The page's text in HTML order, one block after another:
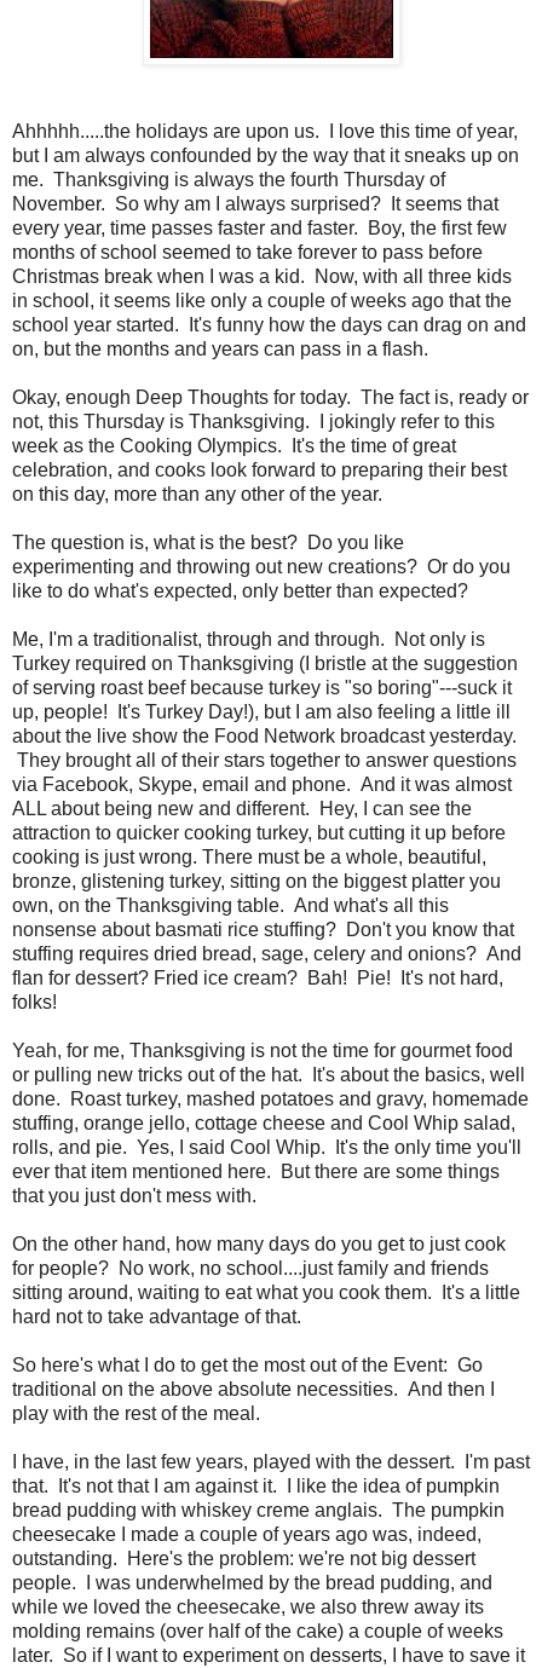
Ahhhhh.....the holidays are upon us. I love this time of year,
but I am always confounded by the way that it sneaks up on
me. Thanksgiving is always the fourth Thursday of
November. So why am I always surprised? It seems that
every year, time passes faster and faster. Boy, the first few
months of school seemed to take forever to pass before
Christmas break when I was a kid. Now, with all three kids
in school, it seems like only a couple of weeks ago that the
school year started. It's funny how the days can drag on and
on, but the months and years can pass in a flash.
Okay, enough Deep Thoughts for today. The fact is, ready or
not, this Thursday is Thanksgiving. I jokingly refer to this
week as the Cooking Olympics. It's the time of great
celebration, and cooks look forward to preparing their best
on this day, more than any other of the year.
The question is, what is the best? Do you like
experimenting and throwing out new creations? Or do you
like to do what's expected, only better than expected?
Me, I'm a traditionalist, through and through. Not only is
Turkey required on Thanksgiving (I bristle at the suggestion
of serving roast beef because turkey is "so boring"---suck it
up, people! It's Turkey Day!), but I am also feeling a little ill
about the live show the Food Network broadcast yesterday.
They brought all of their stars together to answer questions
via Facebook, Skype, email and phone. And it was almost
ALL about being new and different. Hey, I can see the
attraction to quicker cooking turkey, but cutting it up before
cooking is just wrong. There must be a whole, beautiful,
bronze, glistening turkey, sitting on the biggest platter you
own, on the Thanksgiving table. And what's all this
nonsense about basmati rice stuffing? Don't you know that
stuffing requires dried bread, sage, celery and onions? And
flan for dessert? Fried ice cream? Bah! Pie! It's not hard,
folks!
Yeah, for me, Thanksgiving is not the time for gourmet food
or pulling new tricks out of the hat. It's about the basics, well
done. Roast turkey, mashed potatoes and gravy, homemade
stuffing, orange jello, cottage cheese and Cool Whip salad,
rolls, and pie. Yes, I said Cool Whip. It's the only time you'll
ever that item mentioned here. But there are some things
that you just don't mess with.
On the other hand, how many days do you get to just cook
for people? No work, no school....just family and friends
sitting around, waiting to eat what you cook them. It's a little
hard not to take advantage of that.
So here's what I do to get the most out of the Event: Go
traditional on the above absolute necessities. And then I
play with the rest of the meal.
I have, in the last few years, played with the dessert. I'm past
that. It's not that I am against it. I like the idea of pumpkin
bread pudding with whiskey creme anglais. The pumpkin
cheesecake I made a couple of years ago was, indeed,
outstanding. Here's the problem: we're not big dessert
people. I was underwhelmed by the bread pudding, and
while we loved the cheesecake, we also threw away its
molding remains (over half of the cake) a couple of weeks
later. So if I want to experiment on desserts, I have to save it